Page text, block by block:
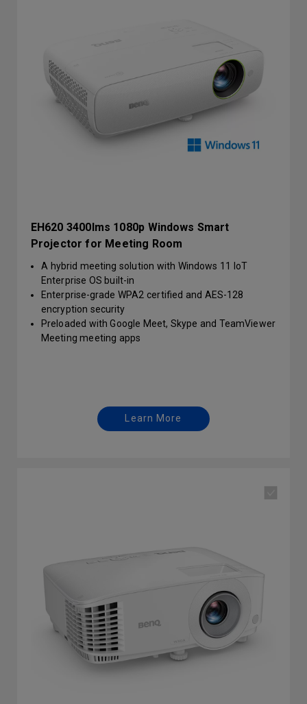
EH620 3400lms 1080p Windows Smart
Projector for Meeting Room
A hybrid meeting solution with Windows 11 IoT
Enterprise OS built-in
Enterprise-grade WPA2 certified and AES-128
encryption security
Preloaded with Google Meet, Skype and TeamViewer
Meeting meeting apps
Learn More